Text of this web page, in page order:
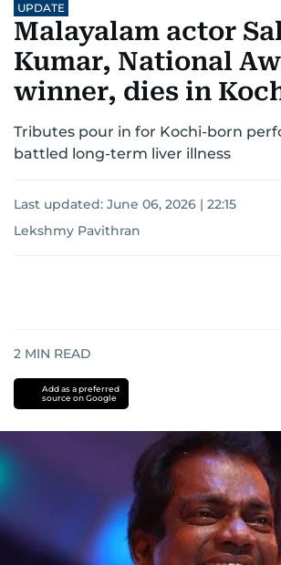
UPDATE
Malayalam actor
Kumar, National
winner, dies in
Tributes pour in for Kochi-born
battled long-term liver illness
Last updated: June 06, 2026 | 22:15
Lekshmy Pavithran
2 MIN READ
Add as a preferred
source on Google